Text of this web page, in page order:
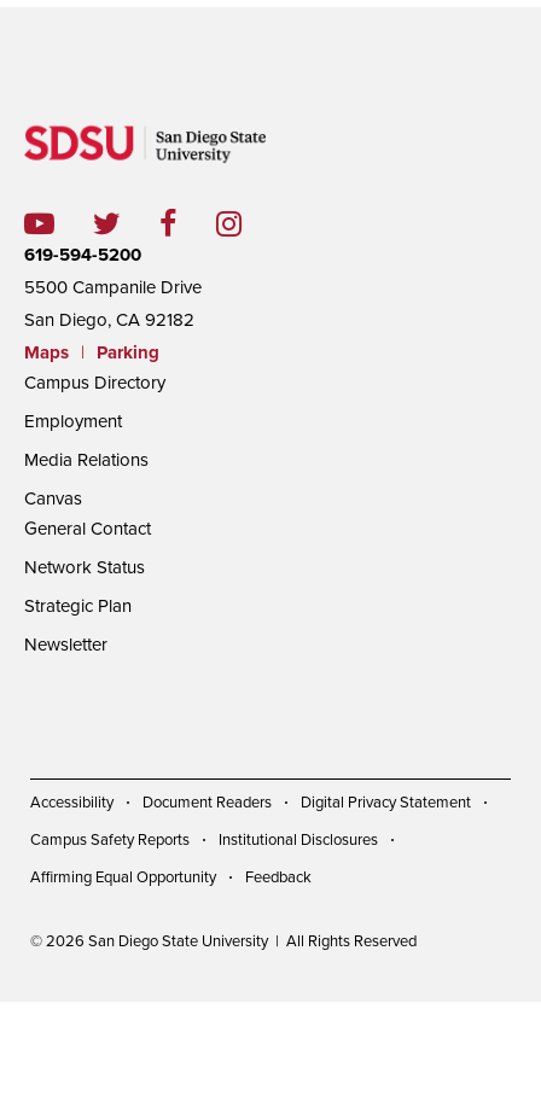
619-594-5200
5500 Campanile Drive
San Diego, CA 92182
Maps
|
Parking
Campus Directory
Employment
Media Relations
Canvas
General Contact
Network Status
Strategic Plan
Newsletter
Accessibility Document Readers
Digital Privacy Statement
Campus Safety Reports
Institutional Disclosures
Affirming Equal Opportunity
Feedback
© 2026 San Diego State University | All Rights Reserved